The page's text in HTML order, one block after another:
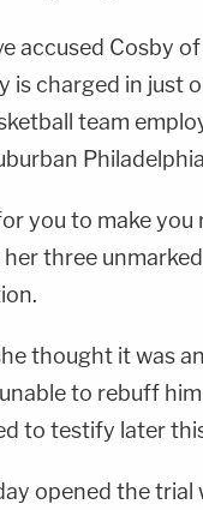
accused Cosby
is charged in just
team
you to make you
her three
thought it was
to rebuff
to testify later
opened the trial